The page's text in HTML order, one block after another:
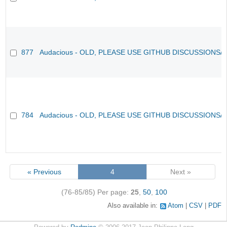
877 Audacious - OLD, PLEASE USE GITHUB DISCUSSIONS/
784 Audacious - OLD, PLEASE USE GITHUB DISCUSSIONS/
« Previous 4 Next »
(76-85/85) Per page: 25, 50, 100
Also available in: Atom CSV PDF